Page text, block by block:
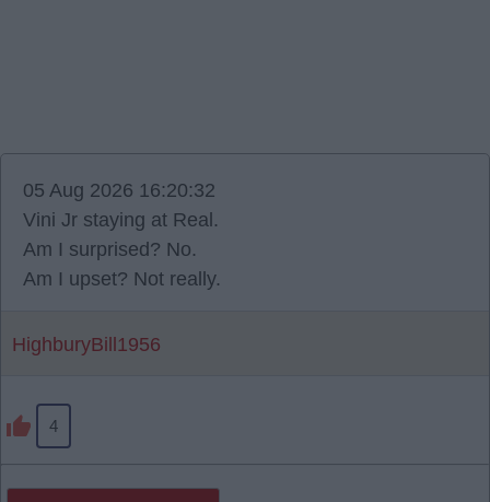
05 Aug 2026 16:20:32
Vini Jr staying at Real.
Am I surprised? No.
Am I upset? Not really.
HighburyBill1956
4